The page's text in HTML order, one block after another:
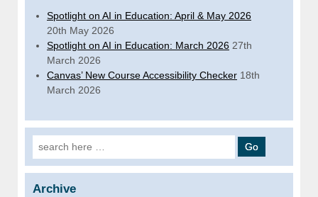
Spotlight on AI in Education: April & May 2026
20th May 2026
Spotlight on AI in Education: March 2026 27th
March 2026
Canvas’ New Course Accessibility Checker 18th
March 2026
Search for:
Archive